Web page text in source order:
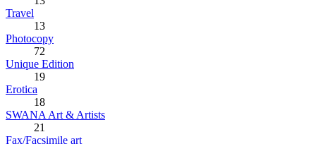
Travel
13
Photocopy
72
Unique Edition
19
Erotica
18
SWANA Art & Artists
21
Fax/Facsimile art